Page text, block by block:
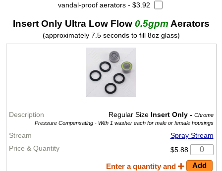
vandal-proof aerators - $3.92
Insert Only Ultra Low Flow 0.5gpm Aerators
(approximately 7.5 seconds to fill 8oz glass)
Regular Size Insert Only - Chrome
Pressure Compensating - With 1 washer each for male or female housings
Spray Stream
$5.88
Enter a quantity and